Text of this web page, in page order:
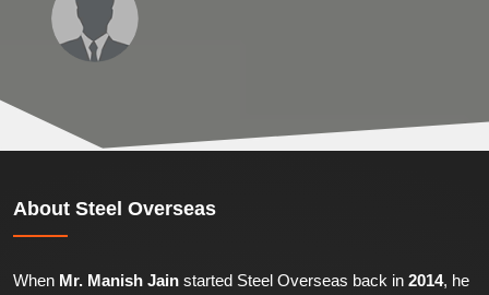
About Steel Overseas
When Mr. Manish Jain started Steel Overseas back in 2014, he